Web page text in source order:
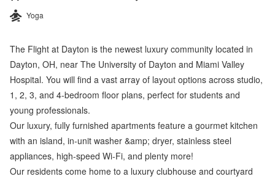
Yoga
The Flight at Dayton is the newest luxury community located in
Dayton, OH, near The University of Dayton and Miami Valley
Hospital. You will find a vast array of layout options across studio,
1, 2, 3, and 4-bedroom floor plans, perfect for students and
young professionals.
Our luxury, fully furnished apartments feature a gourmet kitchen
with an island, in-unit washer &amp; dryer, stainless steel
appliances, high-speed Wi-Fi, and plenty more!
Our residents come home to a luxury clubhouse and courtyard